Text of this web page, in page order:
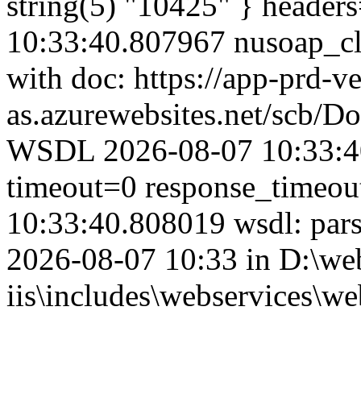
10:33:40.807967
with doc: https://app-prd-
as.azurewebsites.net/scb/
WSDL 2026-08-07
timeout=0
10:33:40.808019 wsdl:
2026-08-07 10:33 in